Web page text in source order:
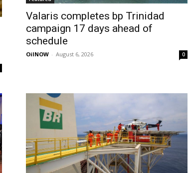
Valaris completes bp Trinidad
campaign 17 days ahead of
schedule
OilNOW - August 6, 2026 0